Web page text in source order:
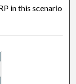
in this scenario